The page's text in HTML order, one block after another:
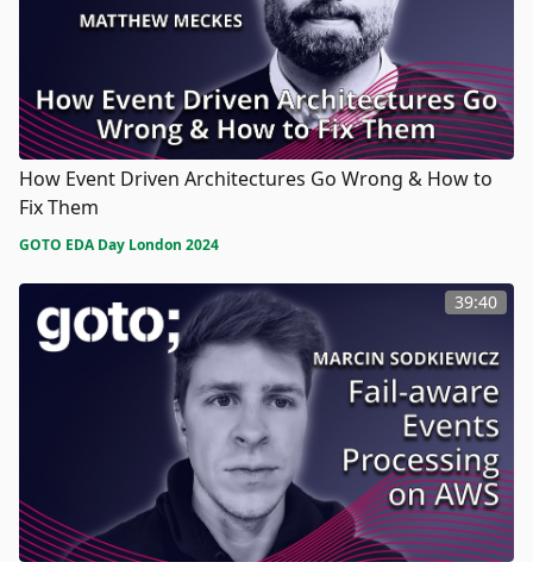
How Event Driven Architectures Go Wrong & How to
Fix Them
GOTO EDA Day London 2024
39:40